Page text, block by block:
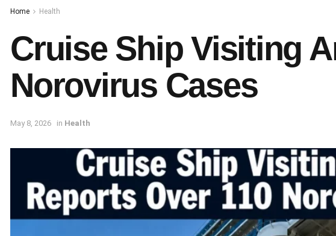
Home Health
Cruise Ship Visiting
Norovirus Cases
May 8, 2026 in Health